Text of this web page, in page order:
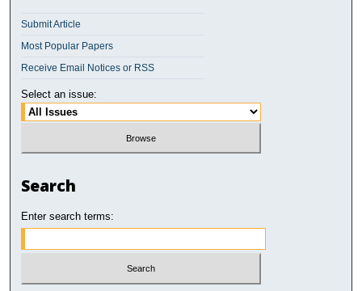
Submit Article
Most Popular Papers
Receive Email Notices or RSS
Select an issue:
Search
Enter search terms: